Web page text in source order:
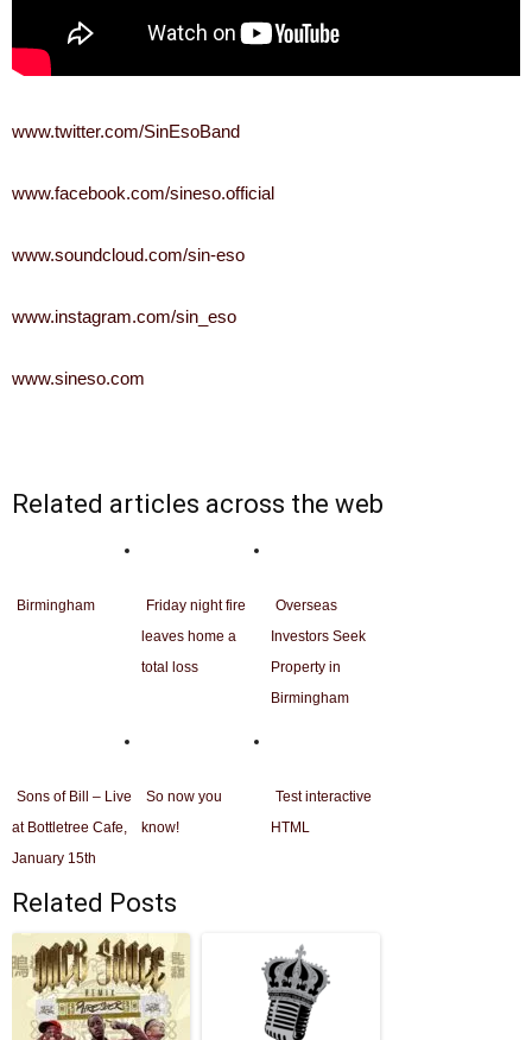
www.twitter.com/SinEsoBand
www.facebook.com/sineso.official
www.soundcloud.com/sin-eso
www.instagram.com/sin_eso
www.sineso.com
Related articles across the web
Birmingham
Friday night fire
leaves home a
total loss
Overseas
Investors Seek
Property in
Birmingham
Sons of Bill – Live
at Bottletree Cafe,
January 15th
So now you
know!
Test interactive
HTML
Related Posts